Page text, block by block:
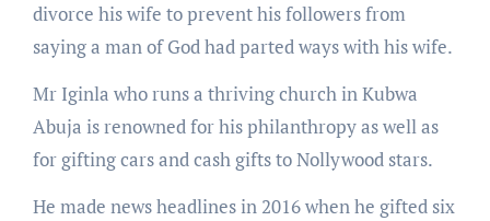
divorce his wife to prevent his followers from
saying a man of God had parted ways with his wife.
Mr Iginla who runs a thriving church in Kubwa
Abuja is renowned for his philanthropy as well as
for gifting cars and cash gifts to Nollywood stars.
He made news headlines in 2016 when he gifted six